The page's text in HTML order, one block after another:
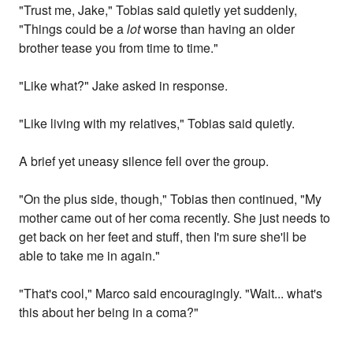
"Trust me, Jake," Tobias said quietly yet suddenly,
"Things could be alotworse than having an older
brother tease you from time to time."
"Like what?" Jake asked in response.
"Like living with my relatives," Tobias said quietly.
A brief yet uneasy silence fell over the group.
"On the plus side, though," Tobias then continued, "My
mother came out of her coma recently. She just needs to
get back on her feet and stuff, then I'm sure she'll be
able to take me in again."
"That's cool," Marco said encouragingly. "Wait... what's
this about her being in a coma?"